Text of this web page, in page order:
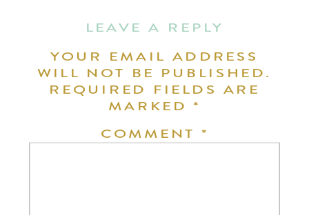
LEAVE A REPLY
YOUR EMAIL ADDRESS
WILL NOT BE PUBLISHED.
REQUIRED FIELDS ARE
MARKED*
COMMENT *